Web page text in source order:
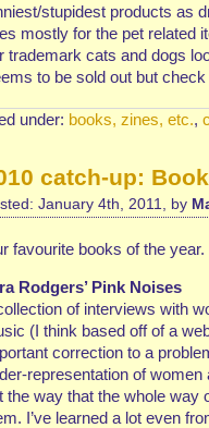
stupidest products as
mostly for the pet related
trademark cats and dogs
to be sold out but
under: books, zines, etc.,
catch-up:
January 4th, 2011, by
favourite books of the year.
Rodgers’ Pink Noises
of interviews with
(I think based off of a
correction to a
representation of
the way that the whole way
I’ve learned a lot even